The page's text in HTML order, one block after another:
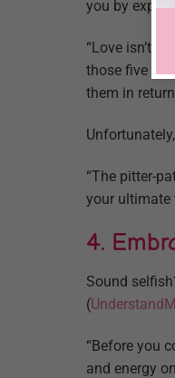
you by
“Love isn’t
those five
them in
“The pitter-
your ultimate
4.
Sound
(
“Before you
and energy